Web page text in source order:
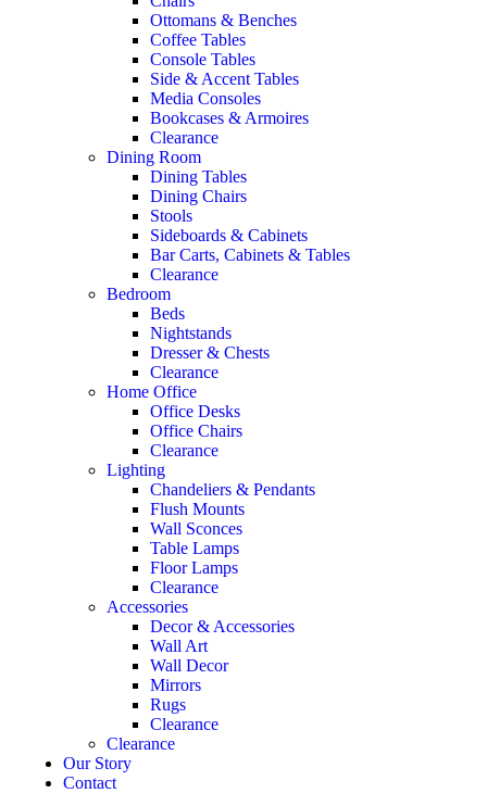
Ottomans & Benches
Coffee Tables
Console Tables
Side & Accent Tables
Media Consoles
Bookcases & Armoires
Clearance
Dining Room
Dining Tables
Dining Chairs
Stools
Sideboards & Cabinets
Bar Carts, Cabinets & Tables
Clearance
Bedroom
Beds
Nightstands
Dresser & Chests
Clearance
Home Office
Office Desks
Office Chairs
Clearance
Lighting
Chandeliers & Pendants
Flush Mounts
Wall Sconces
Table Lamps
Floor Lamps
Clearance
Accessories
Decor & Accessories
Wall Art
Wall Decor
Mirrors
Rugs
Clearance
Clearance
Our Story
Contact